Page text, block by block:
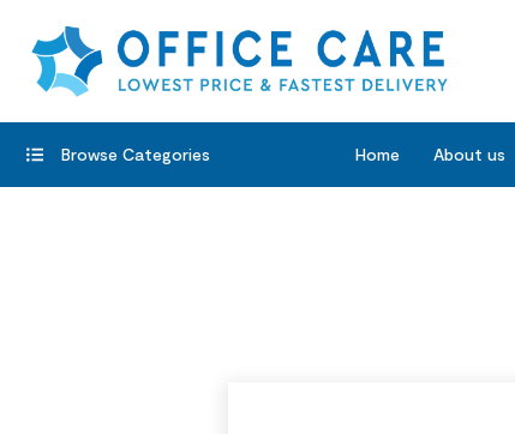
Browse Categories Home About us